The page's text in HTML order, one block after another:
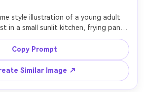
style illustration of a young adult
in a small sunlit kitchen, frying pan
with green vines, striped apron,
warm watercolor light, gentle
painted textures, highly detailed
lens, shallow depth of field --ar
4:5
Copy Prompt
Similar Image ↗